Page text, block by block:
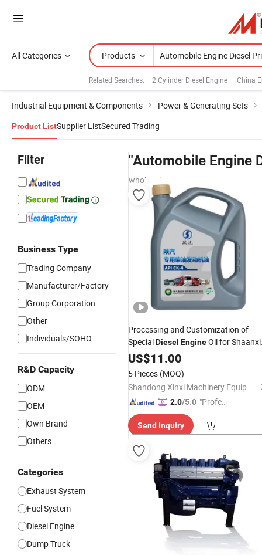
All Categories Products
Related Searches: 2 Cylinder Diesel Engine China
Industrial Equipment & Components Power & Generating Sets
Product ListSupplier ListSecured Trading
Filter
Business Type
Trading Company
Manufacturer/Factory
Group Corporation
Other
Individuals/SOHO
R&D Capacity
ODM
OEM
Own Brand
Others
Categories
Exhaust System
Fuel System
Diesel Engine
Dump Truck
"Automobile Engine
wholesalers
Processing and Customization of
SpecialDiesel EngineOil for Shaanxi
Automobile
US$11.00
5 Pieces (MOQ)
Shandong Xinxi Machinery Equipment Co., Ltd.
2.0/5.0 "Profes
ervice"
Send Inquiry